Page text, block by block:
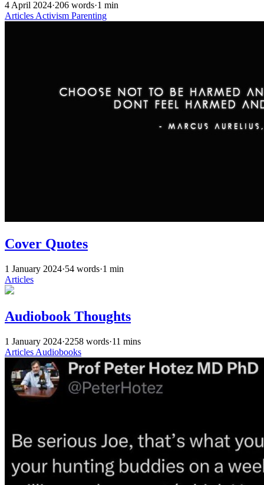
4 April 2024·206 words·1 min
Articles Activism Parenting
Cover Quotes
1 January 2024·54 words·1 min
Articles
Audiobook Thoughts
1 January 2024·2258 words·11 mins
Articles Audiobooks